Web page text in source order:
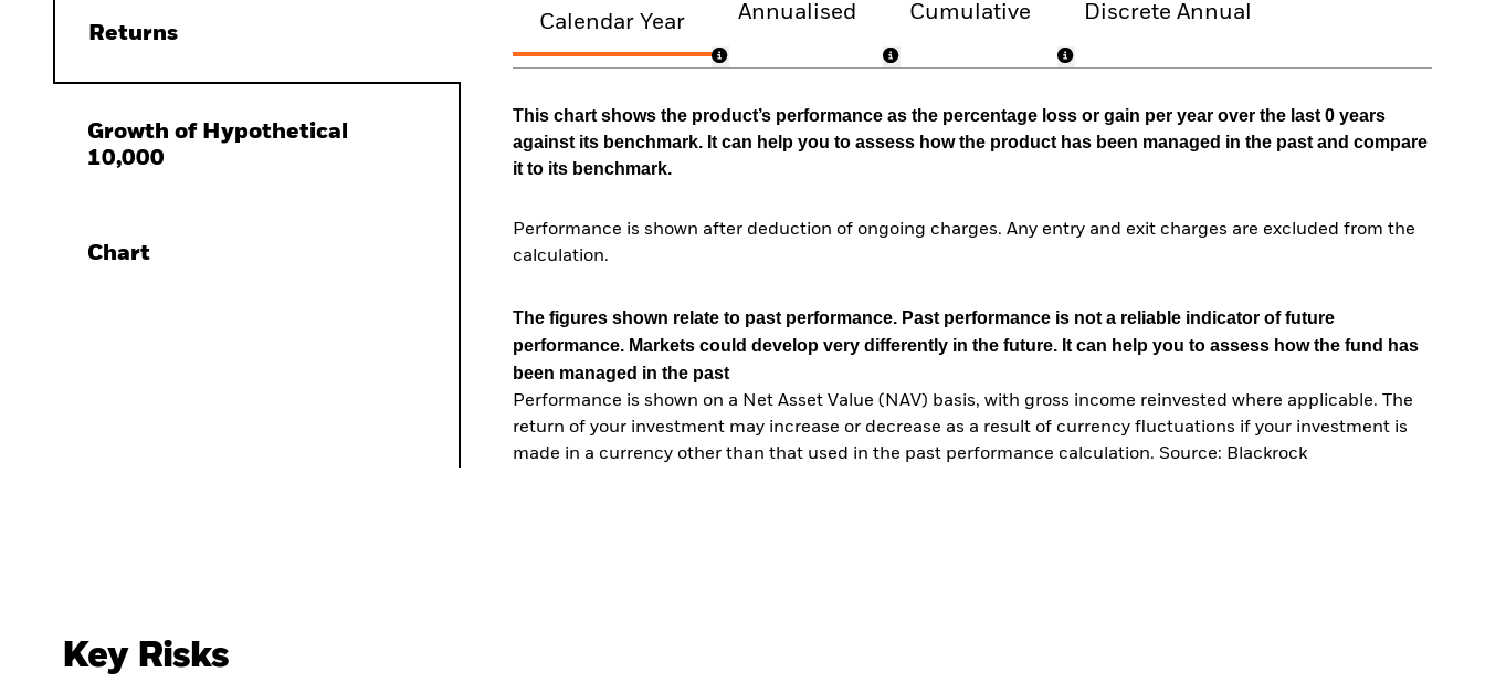
Returns
Growth of Hypothetical
10,000
Chart
Calendar Year Annualised Cumulative Discrete Annual
This chart shows the product’s performance as the percentage loss or gain per year over the last 0 years
against its benchmark. It can help you to assess how the product has been managed in the past and compare
it to its benchmark.
Performance is shown after deduction of ongoing charges. Any entry and exit charges are excluded from the
calculation.
The figures shown relate to past performance. Past performance is not a reliable indicator of future
performance. Markets could develop very differently in the future. It can help you to assess how the fund has
been managed in the past
Performance is shown on a Net Asset Value (NAV) basis, with gross income reinvested where applicable. The
return of your investment may increase or decrease as a result of currency fluctuations if your investment is
made in a currency other than that used in the past performance calculation. Source: Blackrock
Key Risks